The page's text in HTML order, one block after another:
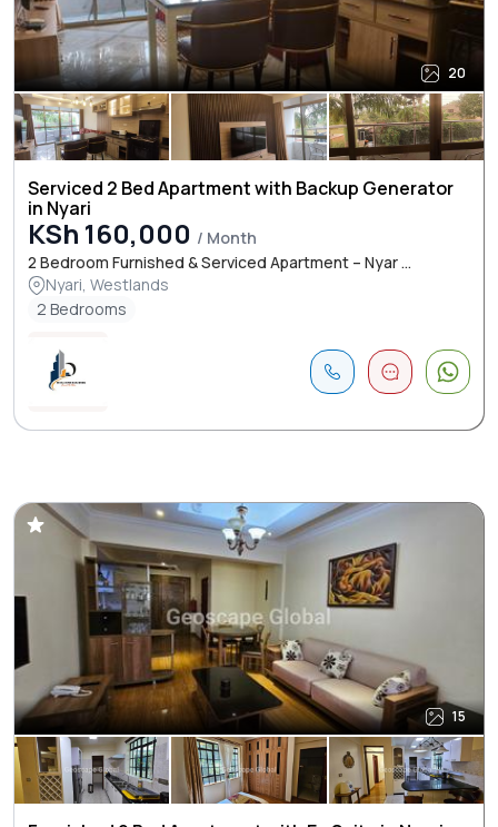
20
Serviced 2 Bed Apartment with Backup Generator
in Nyari
KSh 160,000 / Month
2 Bedroom Furnished & Serviced Apartment – Nyar ...
Nyari, Westlands
2 Bedrooms
15